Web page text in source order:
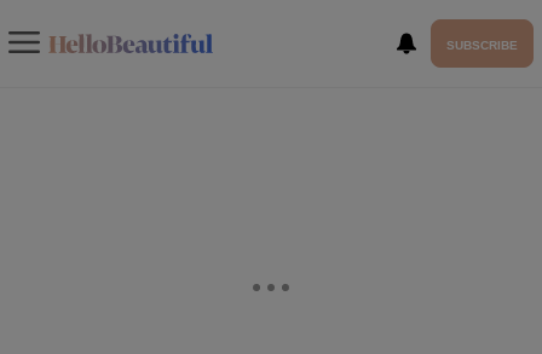
SUBSCRIBE